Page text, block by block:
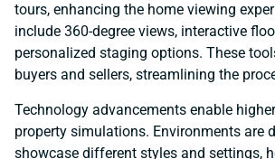
tours, enhancing the home viewing
include 360-degree views, interactive
personalized staging options. These
buyers and sellers, streamlining the
Technology advancements enable
property simulations. Environments are
showcase different styles and settings,